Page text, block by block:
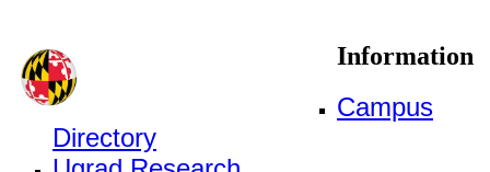
Information
Campus
Directory